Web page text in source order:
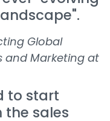
Global
and Marketing at
to start
the sales